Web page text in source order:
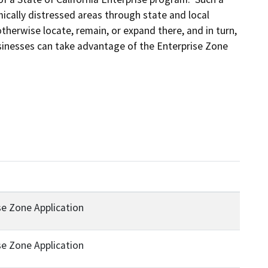
distressed areas through state and local
locate, remain, or expand there, and in turn,
can take advantage of the Enterprise Zone
Zone Application
Zone Application